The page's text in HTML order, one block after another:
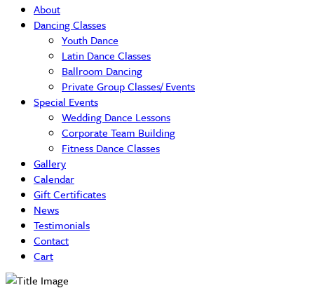
About
Dancing Classes
Youth Dance
Latin Dance Classes
Ballroom Dancing
Private Group Classes/ Events
Special Events
Wedding Dance Lessons
Corporate Team Building
Fitness Dance Classes
Gallery
Calendar
Gift Certificates
News
Testimonials
Contact
Cart